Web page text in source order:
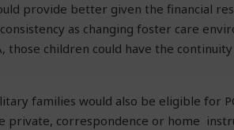
provide better given the financial
as changing foster care
those children could have the
families would also be eligible for
private, correspondence or home